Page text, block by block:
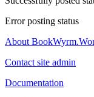
Error posting status
About
Contact site admin
Documentation